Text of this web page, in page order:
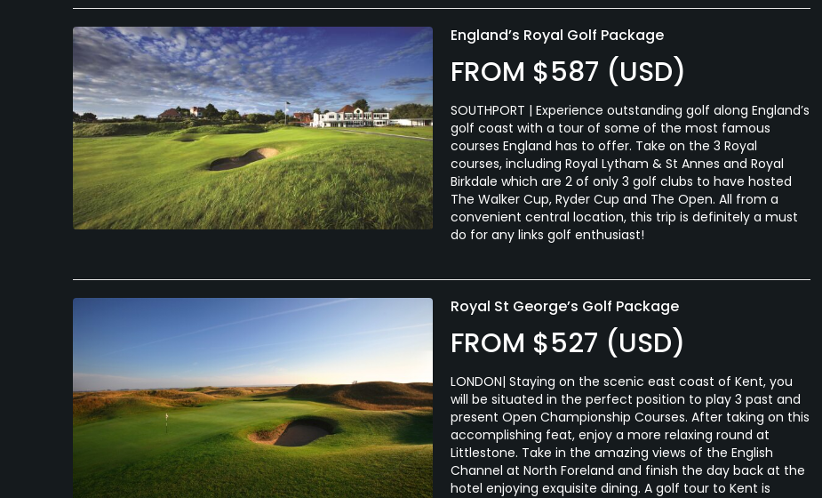
England’s Royal Golf Package
FROM $587 (USD)
SOUTHPORT | Experience outstanding golf along England’s
golf coast with a tour of some of the most famous
courses England has to offer. Take on the 3 Royal
courses, including Royal Lytham & St Annes and Royal
Birkdale which are 2 of only 3 golf clubs to have hosted
The Walker Cup, Ryder Cup and The Open. All from a
convenient central location, this trip is definitely a must
do for any links golf enthusiast!
Royal St George’s Golf Package
FROM $527 (USD)
LONDON| Staying on the scenic east coast of Kent, you
will be situated in the perfect position to play 3 past and
present Open Championship Courses. After taking on this
accomplishing feat, enjoy a more relaxing round at
Littlestone. Take in the amazing views of the English
Channel at North Foreland and finish the day back at the
hotel enjoying exquisite dining. A golf tour to Kent is